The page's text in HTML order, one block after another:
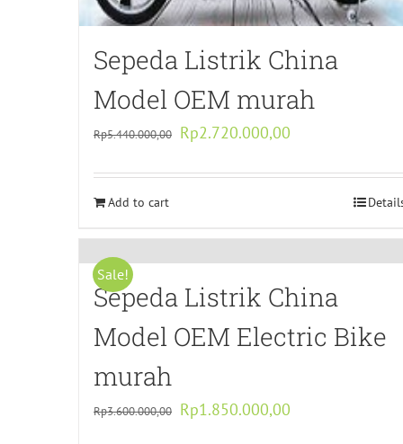
Sepeda Listrik China
Model OEM murah
Rp5.440.000,00 Original
was:
Rp2.720.000,00
is:
Rp2.720.000,00.
Add to cart
Sale!
Sepeda Listrik China
Model OEM Electric Bike
murah
Rp3.600.000,00 Original
Rp1.850.000,00